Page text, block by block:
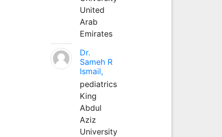
United
Arab
Emirates
Dr.
Sameh R
Ismail,
pediatrics
King
Abdul
Aziz
University